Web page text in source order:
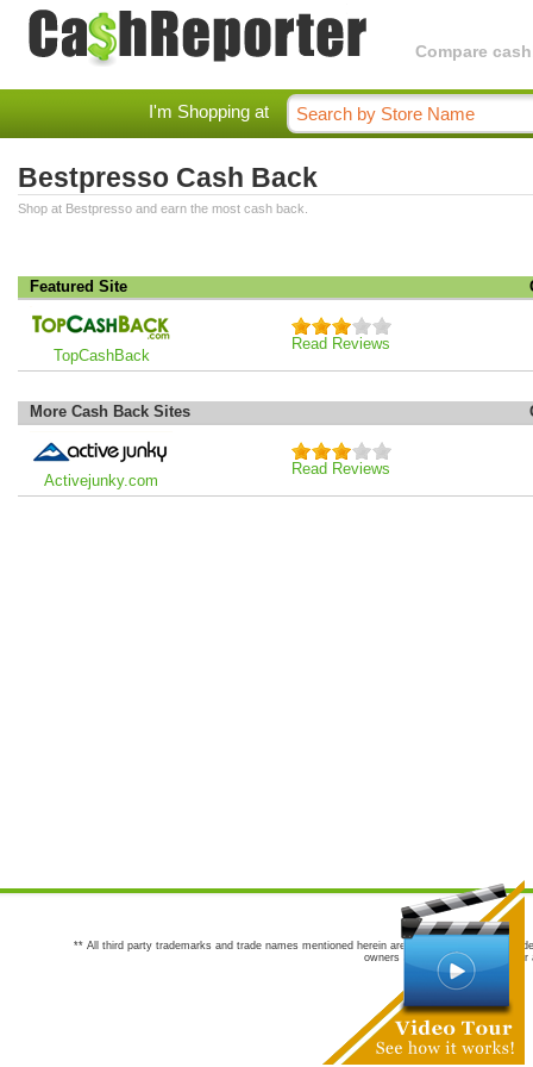
Compare
I'm Shopping at
Bestpresso Cash Back
Shop at Bestpresso and earn the most cash back.
Featured Site
TopCashBack
Read Reviews
More Cash Back Sites
Activejunky.com
Read Reviews
** All third party trademarks and trade names mentioned herein are the trademarks and
owners are not co-sponsors of